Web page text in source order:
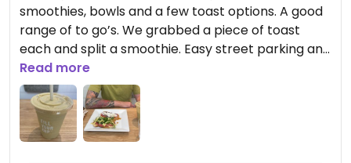
smoothies, bowls and a few toast options. A good
range of to go’s. We grabbed a piece of toast
each and split a smoothie. Easy street parking and
kind staff.
Read more